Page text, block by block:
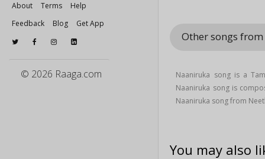
About Terms
Help
Feedback
Blog Get App
© 2026 Raaga.com
Other songs
Naaniruka song is a
Naaniruka song is
Naaniruka song from
You may also